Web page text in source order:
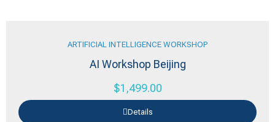
ARTIFICIAL INTELLIGENCE WORKSHOP
AI Workshop Beijing
$1,499.00
Details